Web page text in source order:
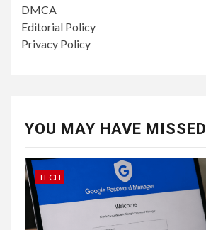
DMCA
Editorial Policy
Privacy Policy
YOU MAY HAVE MISSED
TECH